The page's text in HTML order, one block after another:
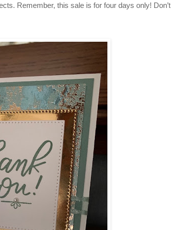
Remember, this sale is for four days only! Don’t